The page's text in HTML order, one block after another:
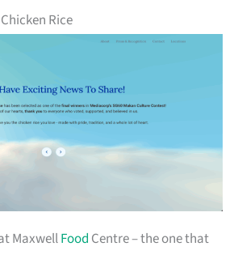
Rice
MaxwellFood Centre – the one that